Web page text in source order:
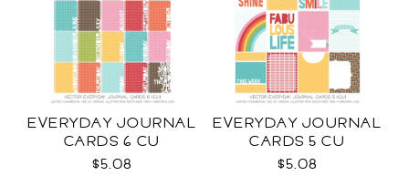
EVERYDAY JOURNAL
CARDS 6 CU
$5.08
EVERYDAY JOURNAL
CARDS 5 CU
$5.08